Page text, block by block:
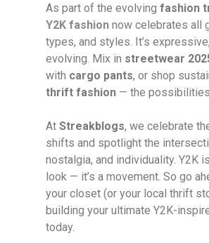
As part of the evolving fashion
Y2K fashion now celebrates all
types, and styles. It’s
evolving. Mix in streetwear
with cargo pants, or shop
thrift fashion — the
At Streakblogs, we celebrate
shifts and spotlight the
nostalgia, and individuality. Y2K
look — it’s a movement. So go
your closet (or your local thrift
building your ultimate Y2K-
today.